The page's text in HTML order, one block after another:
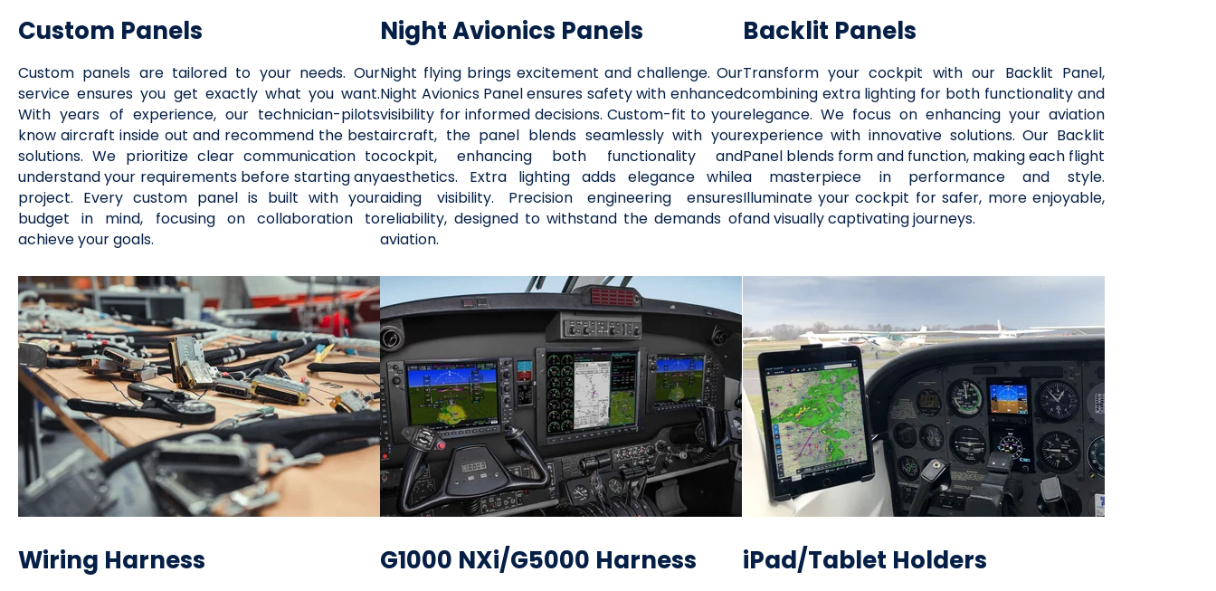
Custom Panels
Custom panels are tailored to your needs. Our
service ensures you get exactly what you want.
With years of experience, our technician-pilots
know aircraft inside out and recommend the best
solutions. We prioritize clear communication to
understand your requirements before starting any
project. Every custom panel is built with your
budget in mind, focusing on collaboration to
achieve your goals.
Night Avionics Panels
Night flying brings excitement and challenge. Our
Night Avionics Panel ensures safety with enhanced
visibility for informed decisions. Custom-fit to your
aircraft, the panel blends seamlessly with your
cockpit, enhancing both functionality and
aesthetics. Extra lighting adds elegance while
aiding visibility. Precision engineering ensures
reliability, designed to withstand the demands of
aviation.
Backlit Panels
Transform your cockpit with our Backlit Panel,
combining extra lighting for both functionality and
elegance. We focus on enhancing your aviation
experience with innovative solutions. Our Backlit
Panel blends form and function, making each flight
a masterpiece in performance and style.
Illuminate your cockpit for safer, more enjoyable,
and visually captivating journeys.
Wiring Harness G1000 NXi/G5000 Harness iPad/Tablet Holders